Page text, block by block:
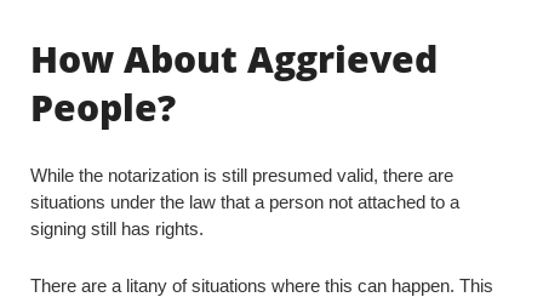
How About Aggrieved
People?
While the notarization is still presumed valid, there are
situations under the law that a person not attached to a
signing still has rights.
There are a litany of situations where this can happen. This